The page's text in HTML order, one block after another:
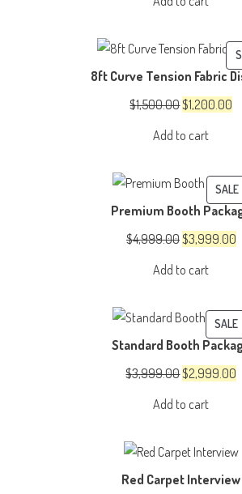
was:
8ft Curve Tension Fabric
$1,500.00Original
was:
$1,200.00
Add to cart
SALE
Premium Booth
$4,999.00 Original
was:
$3,999.00
Add to cart
SALE
Standard Booth
$3,999.00Original
was:
$2,999.00
Add to cart
Red Carpet Interview